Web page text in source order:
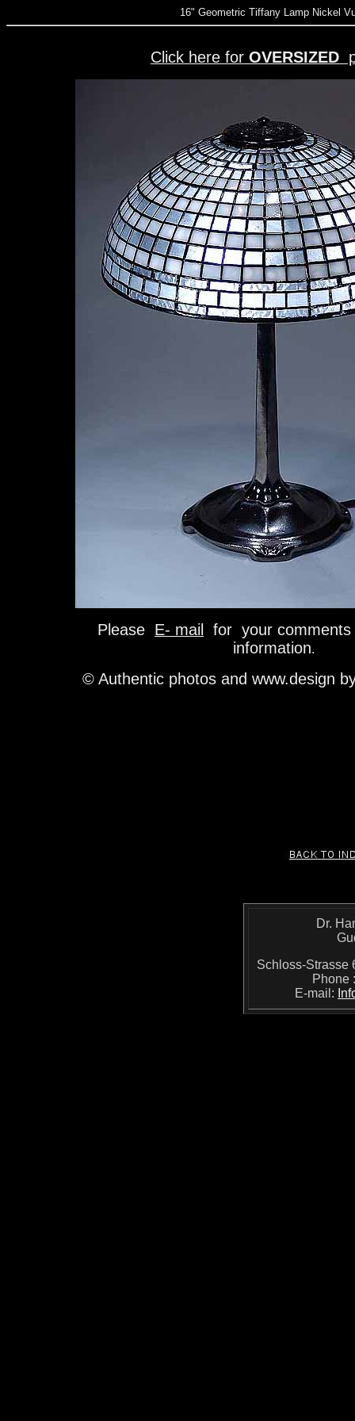
16" Geometric Tiffany Lamp Nickel
Click here for OVERSIZED
Please E- mail
for your
information.
© Authentic photos and www.design
Dr.
Schloss-
Phone
E-mail: